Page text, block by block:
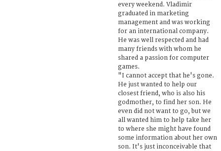
every weekend. Vladimir
graduated in marketing
management and was working
for an international company.
He was well respected and had
many friends with whom he
shared a passion for computer
games.
"I cannot accept that he's gone.
He just wanted to help our
closest friend, who is also his
godmother, to find her son. He
even did not want to go, but we
all wanted him to help take her
to where she might have found
some information about her own
son. It's just inconceivable that